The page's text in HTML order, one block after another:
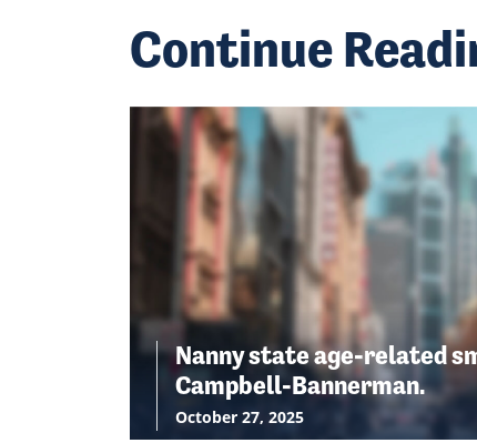
Continue
Nanny state age-related
Campbell-Bannerman.
October 27, 2025